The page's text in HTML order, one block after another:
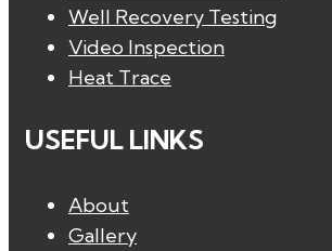
Well Recovery Testing
Video Inspection
Heat Trace
USEFUL LINKS
About
Gallery